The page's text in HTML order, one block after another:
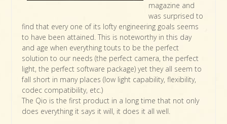
magazine and
was surprised to
find that every one of its lofty engineering goals seems
to have been attained. This is noteworthy in this day
and age when everything touts to be the perfect
solution to our needs (the perfect camera, the perfect
light, the perfect software package) yet they all seem to
fall short in many places (low light capability, flexibility,
codec compatibility, etc.)
The Qio is the first product in a long time that not only
does everything it says it will, it does it all well.